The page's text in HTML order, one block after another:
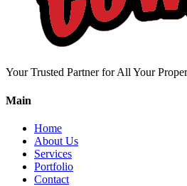
Your Trusted Partner for All Your
Main
Home
About Us
Services
Portfolio
Contact